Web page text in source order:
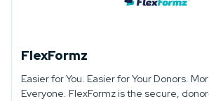
FlexFormz
Easier for You. Easier for Your Donors.
Everyone. FlexFormz is the secure,